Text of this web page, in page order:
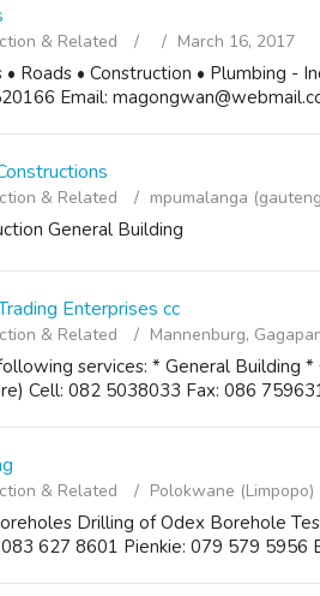
& Related March 16, 2017
• Roads • Construction • Plumbing -
Email:
& Related mpumalanga
General Building
Enterprises cc
& Related Mannenburg,
services: * General Building *
Cell: 082 5038033 Fax: 086
& Related Polokwane (Limpopo)
Drilling of Odex Borehole
627 8601 Pienkie: 079 579 5956